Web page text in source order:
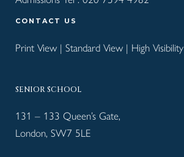
CONTACT US
Print View | Standard View | High Visibility
SENIOR SCHOOL
131 – 133 Queen’s Gate,
London, SW7 5LE